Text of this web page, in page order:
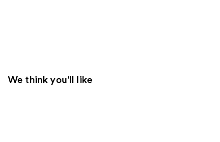
We think you'll like